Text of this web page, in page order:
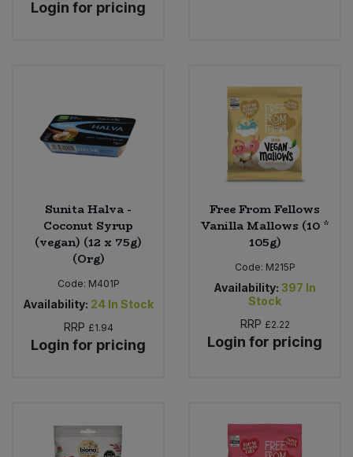
Login for pricing
Sunita Halva -
Coconut Syrup
(vegan) (12 x 75g)
(Org)
Code: M401P
Availability: 24 In Stock
RRP £1.94
Login for pricing
Free From Fellows
Vanilla Mallows (10 *
105g)
Code: M215P
Availability: 397 In
Stock
RRP £2.22
Login for pricing